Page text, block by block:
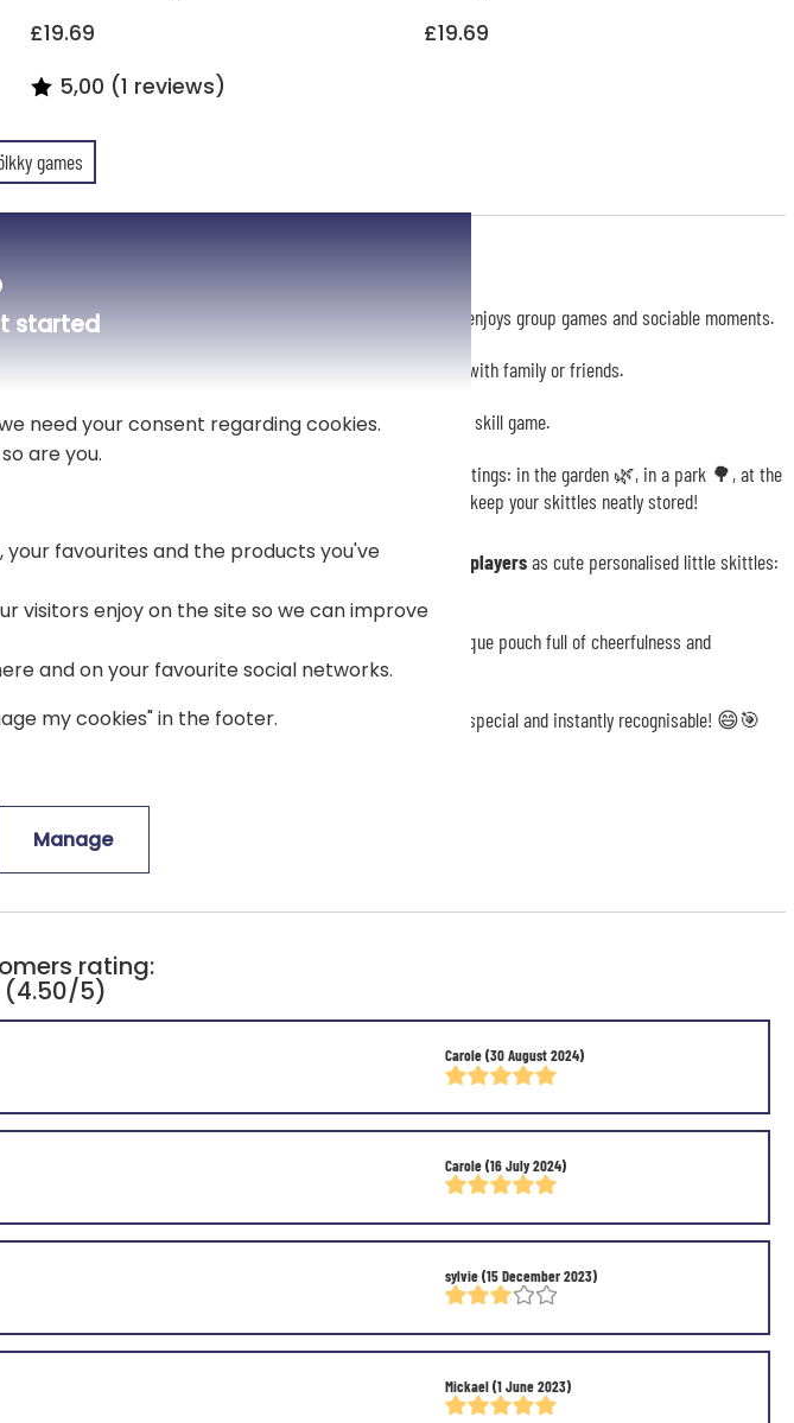
£19.69
5,00 (1 reviews)
£19.69
games
the skittles!
🎳 The Finnish skittle game makes an
for anyone who enjoys group games and sociable moments.
Simple, fun and accessible to everyone, it promises great rounds with family or friends.
Here we offer apersonalised storage pouchto accompany this skill game.
This cotton case is very handy for easily carrying your game on outings: in the garden 🌿, in a park 🌳, at the
beach 🏖️ or even on holiday. A useful and charming accessory to keep your skittles neatly stored!
✨ Personalising your pouch meanscreating your own team of playersas cute personalised little skittles:
Each character represents a member of your team, creating a unique pouch full of cheerfulness and
personality.
An original and playful touch that will make your game even more special and instantly recognisable! 😄🎯
rating:
(4.50/5)
Carole(30 August 2024)
Carole(16 July 2024)
sylvie(15 December 2023)
Mickael(1 June 2023)
started
need your consent regarding cookies.
are you.
favourites and the products you've
visitors enjoy on the site so we can improve
and on your favourite social networks.
my cookies" in the footer.
Manage